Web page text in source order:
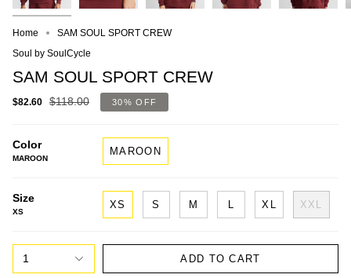
Home
SAM SOUL SPORT CREW
Soul by SoulCycle
SAM SOUL SPORT CREW
$82.60 $118.00 30% OFF
Color
MAROON
MAROON
Size
XS
XS S M L XL XXL
1 ADD TO CART